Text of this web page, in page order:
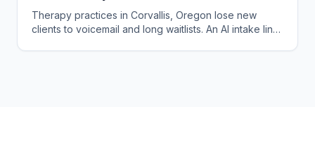
Therapy practices in Corvallis, Oregon lose new
clients to voicemail and long waitlists. An AI intake line